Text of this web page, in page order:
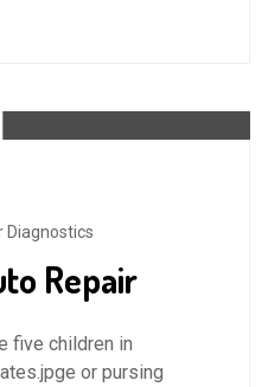
Diagnostics
Repair
five children in
or pursing